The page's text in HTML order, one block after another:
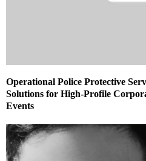
Operational Police Protective
Solutions for High-Profile
Events